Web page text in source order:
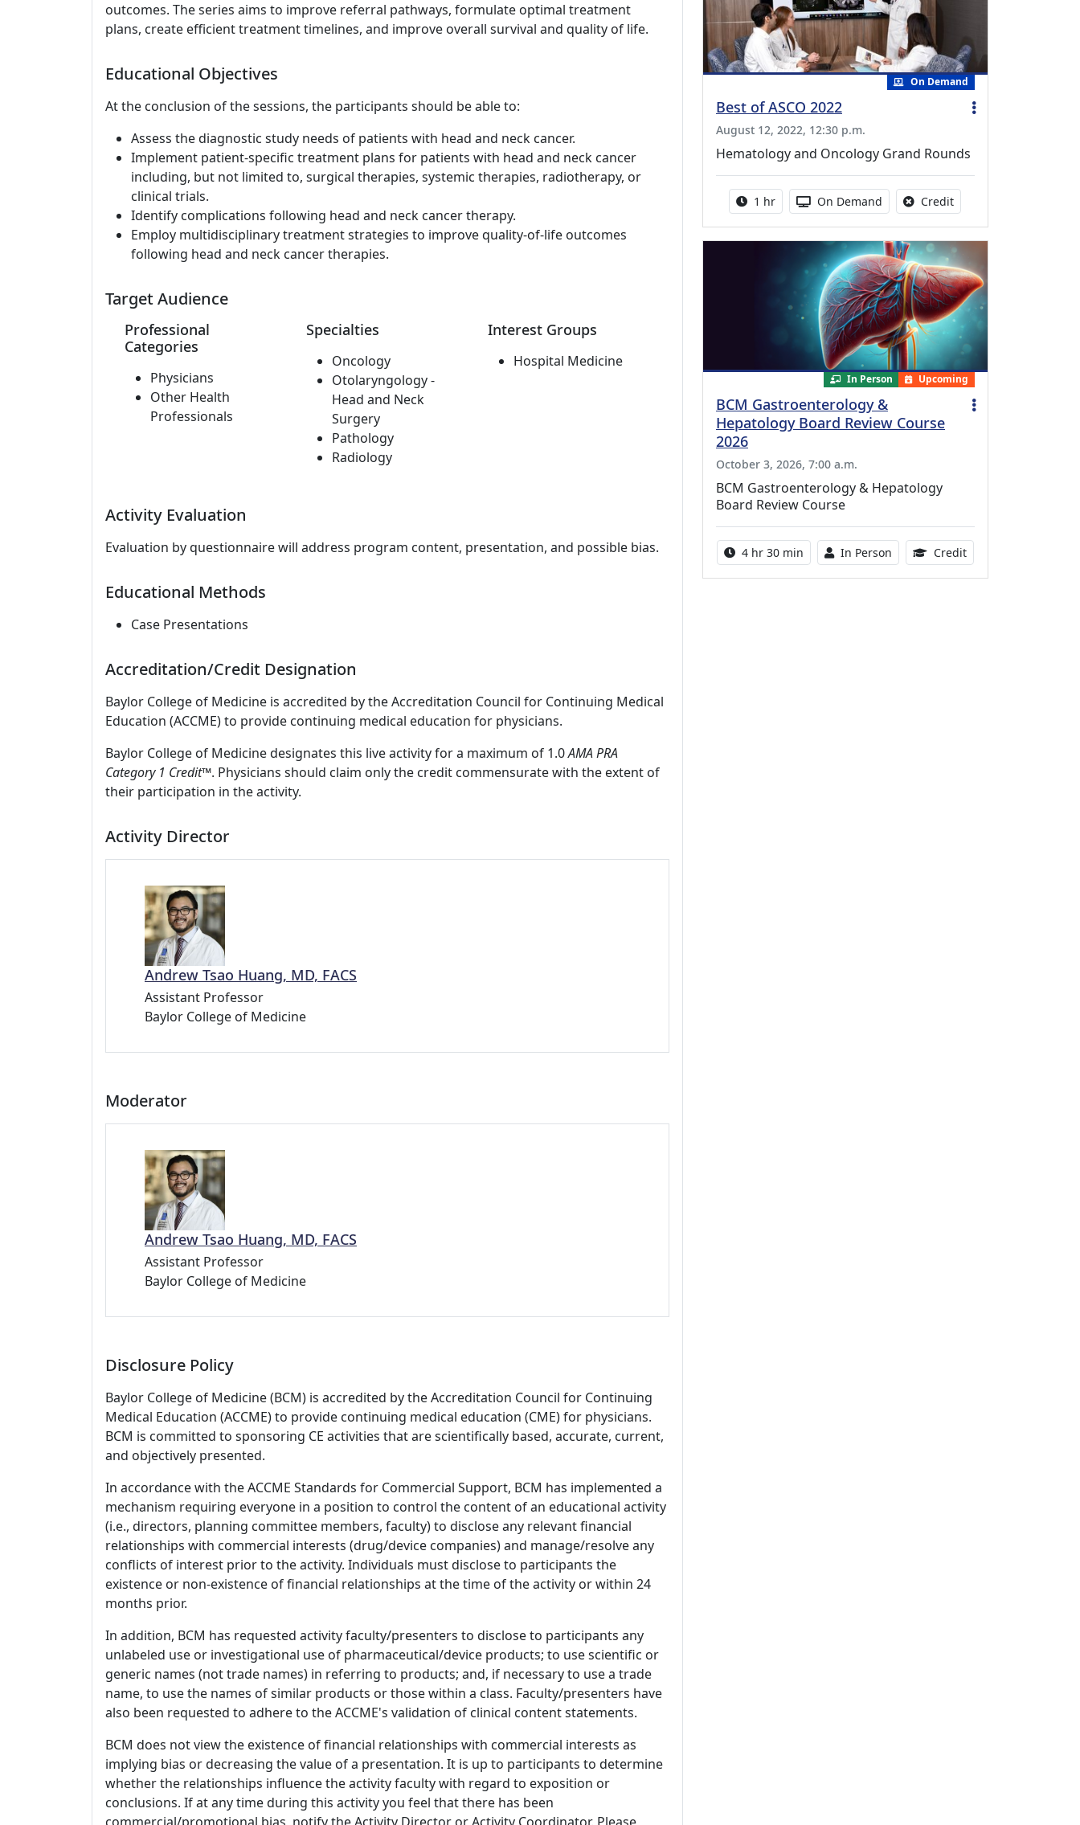
outcomes. The series aims to improve referral pathways, formulate optimal treatment
plans, create efficient treatment timelines, and improve overall survival and quality of life.
Educational Objectives
At the conclusion of the sessions, the participants should be able to:
Assess the diagnostic study needs of patients with head and neck cancer.
Implement patient-specific treatment plans for patients with head and neck cancer
including, but not limited to, surgical therapies, systemic therapies, radiotherapy, or
clinical trials.
Identify complications following head and neck cancer therapy.
Employ multidisciplinary treatment strategies to improve quality-of-life outcomes
following head and neck cancer therapies.
Target Audience
Professional
Categories
Physicians
Other Health
Professionals
Specialties
Oncology
Otolaryngology -
Head and Neck
Surgery
Pathology
Radiology
Interest Groups
Hospital Medicine
Activity Evaluation
Evaluation by questionnaire will address program content, presentation, and possible bias.
Educational Methods
Case Presentations
Accreditation/Credit Designation
Baylor College of Medicine is accredited by the Accreditation Council for Continuing Medical
Education (ACCME) to provide continuing medical education for physicians.
Baylor College of Medicine designates this live activity for a maximum of 1.0AMA PRA
Category 1 Credit™. Physicians should claim only the credit commensurate with the extent of
their participation in the activity.
Activity Director
Andrew Tsao Huang, MD, FACS
Assistant Professor
Baylor College of Medicine
Moderator
Andrew Tsao Huang, MD, FACS
Assistant Professor
Baylor College of Medicine
Disclosure Policy
Baylor College of Medicine (BCM) is accredited by the Accreditation Council for Continuing
Medical Education (ACCME) to provide continuing medical education (CME) for physicians.
BCM is committed to sponsoring CE activities that are scientifically based, accurate, current,
and objectively presented.
In accordance with the ACCME Standards for Commercial Support, BCM has implemented a
mechanism requiring everyone in a position to control the content of an educational activity
(i.e., directors, planning committee members, faculty) to disclose any relevant financial
relationships with commercial interests (drug/device companies) and manage/resolve any
conflicts of interest prior to the activity. Individuals must disclose to participants the
existence or non-existence of financial relationships at the time of the activity or within 24
months prior.
In addition, BCM has requested activity faculty/presenters to disclose to participants any
unlabeled use or investigational use of pharmaceutical/device products; to use scientific or
generic names (not trade names) in referring to products; and, if necessary to use a trade
name, to use the names of similar products or those within a class. Faculty/presenters have
also been requested to adhere to the ACCME's validation of clinical content statements.
BCM does not view the existence of financial relationships with commercial interests as
implying bias or decreasing the value of a presentation. It is up to participants to determine
whether the relationships influence the activity faculty with regard to exposition or
conclusions. If at any time during this activity you feel that there has been
On Demand
Best of ASCO 2022
August 12, 2022, 12:30 p.m.
Hematology and Oncology Grand Rounds
Activity duration:
1 hr Activity Available
On Demand CreditNo credit is available
In Person Upcoming
BCM Gastroenterology &
Hepatology Board Review Course
2026
October 3, 2026, 7:00 a.m.
BCM Gastroenterology & Hepatology
Board Review Course
Activity duration:
4 hr 30 min Activity Available
In Person Credit10.25 Continuing